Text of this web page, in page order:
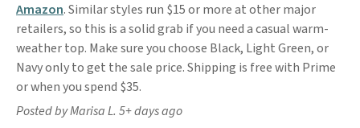
Amazon. Similar styles run $15 or more at other major
retailers, so this is a solid grab if you need a casual warm-
weather top. Make sure you choose Black, Light Green, or
Navy only to get the sale price. Shipping is free with Prime
or when you spend $35.
Posted by Marisa L. 5+ days ago